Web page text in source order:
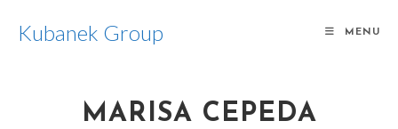
Kubanek Group MENU
MARISA CEPEDA